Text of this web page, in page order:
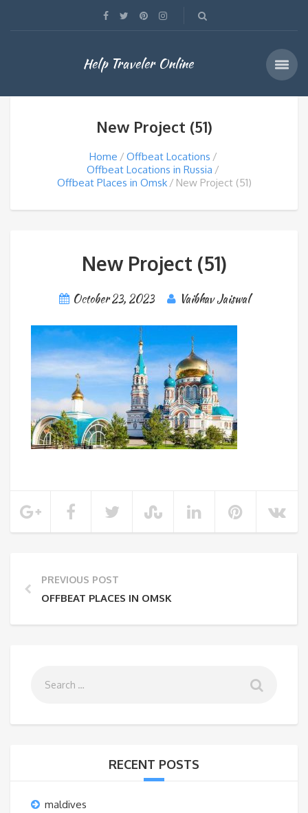
Help Traveler Online
New Project (51)
Home
Offbeat Locations
Offbeat Locations in Russia
Offbeat Places in Omsk
New Project (51)
New Project (51)
October 23, 2023 Vaibhav Jaiswal
PREVIOUS POST
OFFBEAT PLACES IN OMSK
RECENT POSTS
maldives